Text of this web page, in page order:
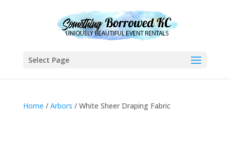
Select Page
Home / Arbors / White Sheer Draping Fabric